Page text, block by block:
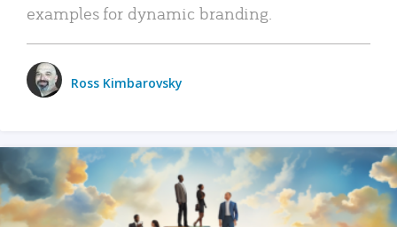
examples for dynamic branding.
Ross Kimbarovsky